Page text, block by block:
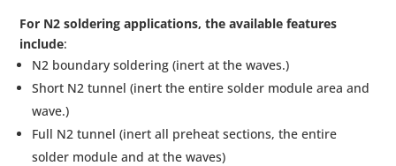
For N2 soldering applications, the available features
include:
N2 boundary soldering (inert at the waves.)
Short N2 tunnel (inert the entire solder module area and
wave.)
Full N2 tunnel (inert all preheat sections, the entire
solder module and at the waves)